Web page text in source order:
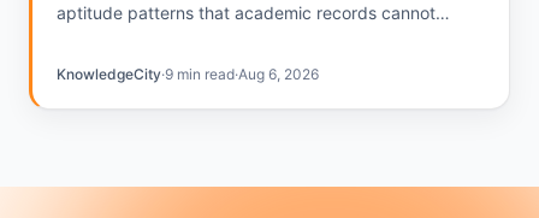
aptitude patterns that academic records cannot
connect individual student profiles to specific…
KnowledgeCity·9 min read·Aug 6, 2026